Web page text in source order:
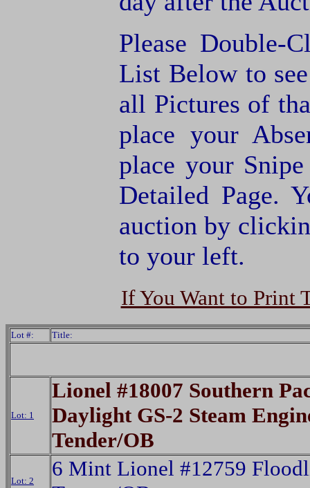
Please
List Below to
all Pictures of
place your
place your
Detailed Page.
auction by
to your left.
If You Want to Print
Lot #: Title:
Lot: 1
Lionel #18007 Southern
Daylight GS-2 Steam
Tender/OB
Lot: 2
6 Mint Lionel #12759